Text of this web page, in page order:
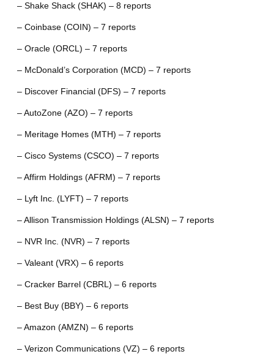
– Shake Shack (SHAK) – 8 reports
– Coinbase (COIN) – 7 reports
– Oracle (ORCL) – 7 reports
– McDonald’s Corporation (MCD) – 7 reports
– Discover Financial (DFS) – 7 reports
– AutoZone (AZO) – 7 reports
– Meritage Homes (MTH) – 7 reports
– Cisco Systems (CSCO) – 7 reports
– Affirm Holdings (AFRM) – 7 reports
– Lyft Inc. (LYFT) – 7 reports
– Allison Transmission Holdings (ALSN) – 7 reports
– NVR Inc. (NVR) – 7 reports
– Valeant (VRX) – 6 reports
– Cracker Barrel (CBRL) – 6 reports
– Best Buy (BBY) – 6 reports
– Amazon (AMZN) – 6 reports
– Verizon Communications (VZ) – 6 reports